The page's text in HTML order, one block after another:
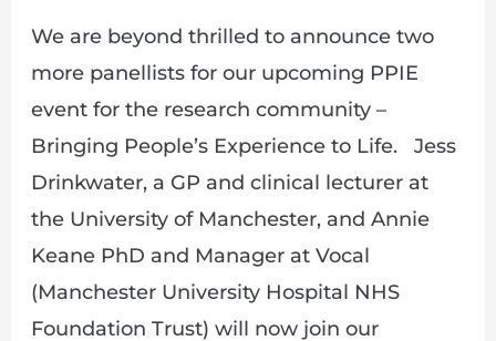
We are beyond thrilled to announce two
more panellists for our upcoming PPIE
event for the research community –
Bringing People’s Experience to Life. Jess
Drinkwater, a GP and clinical lecturer at
the University of Manchester, and Annie
Keane PhD and Manager at Vocal
(Manchester University Hospital NHS
Foundation Trust) will now join our